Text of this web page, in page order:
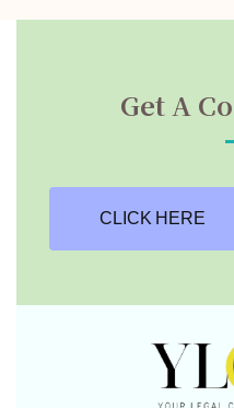
Get A
CLICK HERE